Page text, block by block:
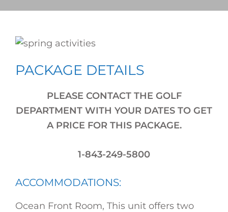
PACKAGE DETAILS
PLEASE CONTACT THE GOLF
DEPARTMENT WITH YOUR DATES TO GET
A PRICE FOR THIS PACKAGE.
1-843-249-5800
ACCOMMODATIONS:
Ocean Front Room, This unit offers two